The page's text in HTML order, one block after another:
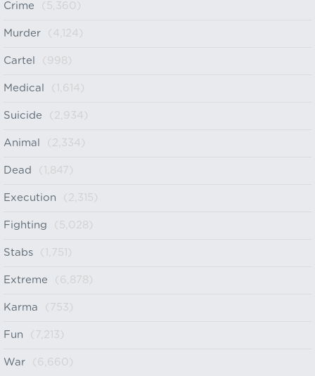
Crime (5,360)
Murder (4,124)
Cartel (998)
Medical (1,614)
Suicide (2,934)
Animal (2,334)
Dead (1,847)
Execution (2,315)
Fighting (5,028)
Stabs (1,751)
Extreme (6,878)
Karma (753)
Fun (7,213)
War (6,660)